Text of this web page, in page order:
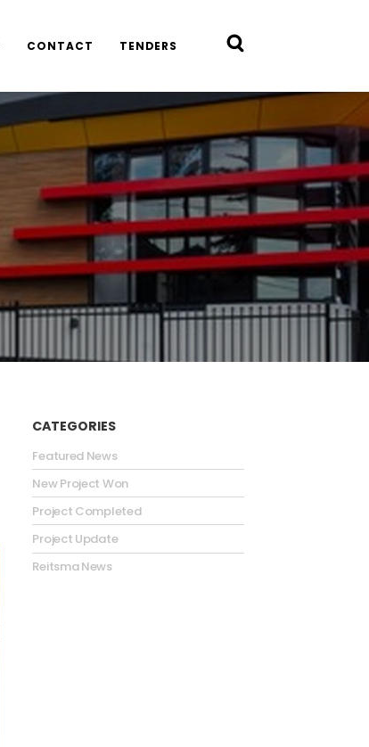
CONTACT TENDERS
CATEGORIES
Featured News
New Project Won
Project Completed
Project Update
Reitsma News